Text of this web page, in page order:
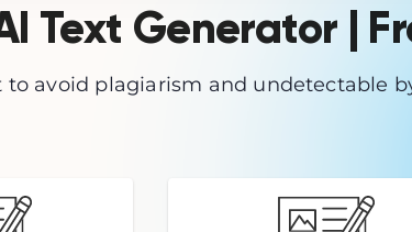
Text Generator |
avoid plagiarism and undetectable